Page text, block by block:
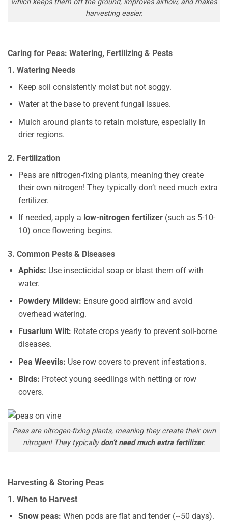
harvesting easier.
Caring for Peas: Watering, Fertilizing & Pests
1. Watering Needs
Keep soil consistently moist but not soggy.
Water at the base to prevent fungal issues.
Mulch around plants to retain moisture, especially in
drier regions.
2. Fertilization
Peas are nitrogen-fixing plants, meaning they create
their own nitrogen! They typically don’t need much extra
fertilizer.
If needed, apply a low-nitrogen fertilizer(such as 5-10-
10) once flowering begins.
3. Common Pests & Diseases
Aphids: Use insecticidal soap or blast them off with
water.
Powdery Mildew: Ensure good airflow and avoid
overhead watering.
Fusarium Wilt: Rotate crops yearly to prevent soil-borne
diseases.
Pea Weevils: Use row covers to prevent infestations.
Birds: Protect young seedlings with netting or row
covers.
Peas are nitrogen-fixing plants, meaning they create their own
nitrogen! They typicallydon’t need much extra fertilizer.
Harvesting & Storing Peas
1. When to Harvest
Snow peas: When pods are flat and tender (~50 days).